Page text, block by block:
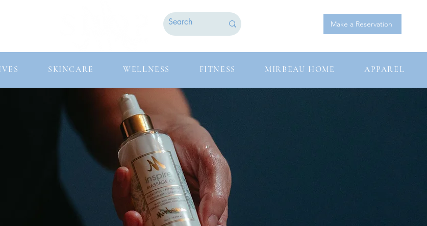
Make a Reservation
SKINCARE WELLNESS FITNESS MIRBEAU HOME APPAREL